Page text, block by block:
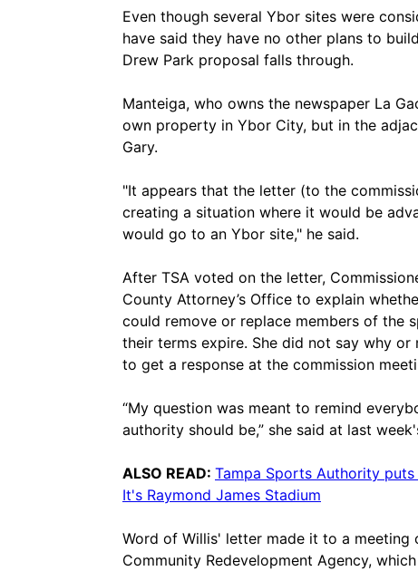
Even though several Ybor sites were
have said they have no other plans to
Drew Park proposal falls through.
Manteiga, who owns the newspaper La
own property in Ybor City, but in the
Gary.
"It appears that the letter (to the
creating a situation where it would be
would go to an Ybor site," he said.
After TSA voted on the letter,
County Attorney’s Office to explain
could remove or replace members of the
their terms expire. She did not say why or
to get a response at the commission
“My question was meant to remind
authority should be,” she said at last
ALSO READ: Tampa Sports Authority
It's Raymond James Stadium
Word of Willis' letter made it to a meeting
Community Redevelopment Agency,